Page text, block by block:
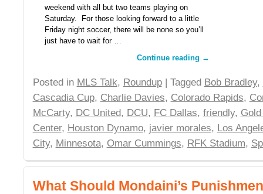
weekend with all but two teams playing on
Saturday. For those looking forward to a little
Friday night soccer, there will be none so you’ll
just have to wait for …
Continue reading →
Posted in MLS Talk, Roundup| Tagged Bob Bradley,
Cascadia Cup, Charlie Davies, Colorado Rapids,
McCarty, DC United, DCU, FC Dallas, friendly,
Center, Houston Dynamo, javier morales, Los
City, Minnesota, Omar Cummings, RFK Stadium,
What Should Mondaini’s